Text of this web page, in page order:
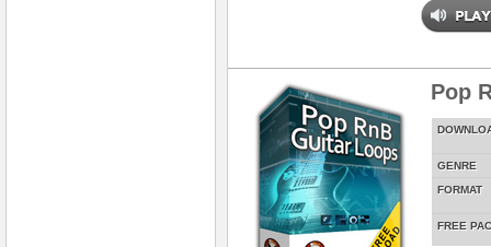
Pop
GENRE
FORMAT
FREE